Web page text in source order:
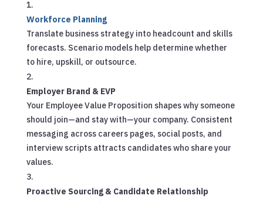
Workforce Planning
Translate business strategy into headcount and skills
forecasts. Scenario models help determine whether
to hire, upskill, or outsource.
Employer Brand & EVP
Your Employee Value Proposition shapes why someone
should join—and stay with—your company. Consistent
messaging across careers pages, social posts, and
interview scripts attracts candidates who share your
values.
Proactive Sourcing & Candidate Relationship